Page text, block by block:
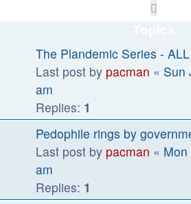
The Plandemic Series -
Last post by pacman « Sun
am
Replies: 1
Pedophile rings by
Last post by pacman «
am
Replies: 1